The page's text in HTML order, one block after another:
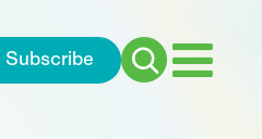
Subscribe
Search